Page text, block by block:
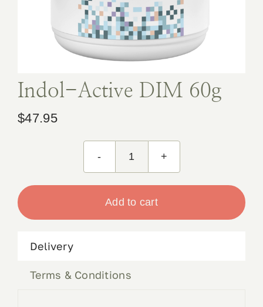
Book Appointment
Indol-Active DIM 60g
$47.95
Indol-
Add to cart
Delivery
Terms & Conditions